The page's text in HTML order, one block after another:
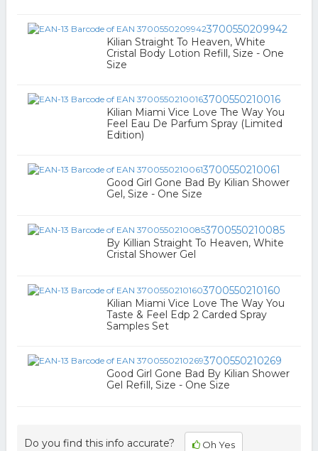
3700550209942
Kilian Straight To Heaven, White
Cristal Body Lotion Refill, Size - One
Size
3700550210016
Kilian Miami Vice Love The Way You
Feel Eau De Parfum Spray (Limited
Edition)
3700550210061
Good Girl Gone Bad By Kilian Shower
Gel, Size - One Size
3700550210085
By Killian Straight To Heaven, White
Cristal Shower Gel
3700550210160
Kilian Miami Vice Love The Way You
Taste & Feel Edp 2 Carded Spray
Samples Set
3700550210269
Good Girl Gone Bad By Kilian Shower
Gel Refill, Size - One Size
Do you find this info accurate? Oh Yes